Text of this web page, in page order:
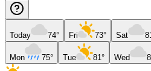
Today 74° Fri 73° Sat
Mon 75° Tue 81° Wed